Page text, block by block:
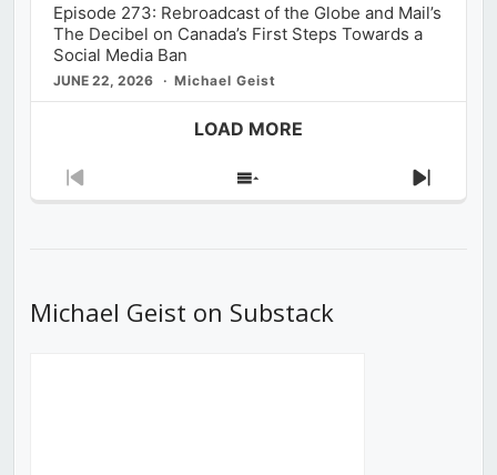
Episode 273: Rebroadcast of the Globe and Mail’s
The Decibel on Canada’s First Steps Towards a
Social Media Ban
JUNE 22, 2026 Michael Geist
LOAD MORE
Previous
Show
Next
Michael Geist on Substack